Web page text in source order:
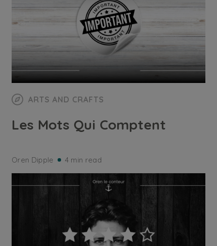
ARTS AND CRAFTS
Les Mots Qui Comptent
Oren Dipple 4 min read